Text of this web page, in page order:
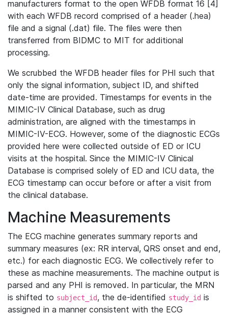
manufacturers format to the open WFDB format 16 [4]
with each WFDB record comprised of a header (.hea)
file and a signal (.dat) file. The files were then
transferred from BIDMC to MIT for additional
processing.
We scrubbed the WFDB header files for PHI such that
only the signal information, subject ID, and shifted
date-time are provided. Timestamps for events in the
MIMIC-IV Clinical Database, such as drug
administration, are aligned with the timestamps in
MIMIC-IV-ECG. However, some of the diagnostic ECGs
provided here were collected outside of ED or ICU
visits at the hospital. Since the MIMIC-IV Clinical
Database is comprised solely of ED and ICU data, the
ECG timestamp can occur before or after a visit from
the clinical database.
Machine Measurements
The ECG machine generates summary reports and
summary measures (ex: RR interval, QRS onset and end,
etc.) for each diagnostic ECG. We collectively refer to
these as machine measurements. The machine output is
parsed and any PHI is removed. In particular, the MRN
is shifted to subject_id, the de-identified study_id is
assigned in a manner consistent with the ECG